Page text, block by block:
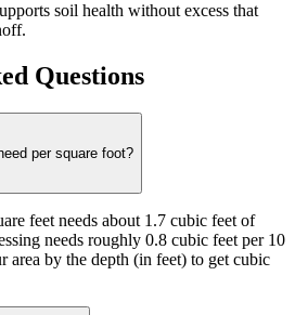
soil health without excess that
Questions
per square foot?
feet needs about 1.7 cubic feet of
needs roughly 0.8 cubic feet per 10
area by the depth (in feet) to get cubic